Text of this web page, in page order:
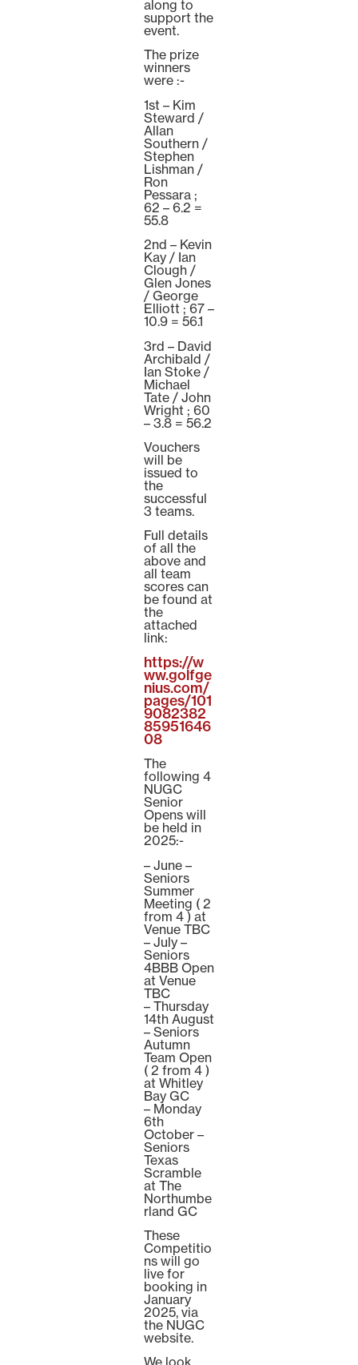
along to
support the
event.
The prize
winners
were :-
1st – Kim
Steward /
Allan
Southern /
Stephen
Lishman /
Ron
Pessara ;
62 – 6.2 =
55.8
2nd – Kevin
Kay / Ian
Clough /
Glen Jones
/ George
Elliott ; 67 –
10.9 = 56.1
3rd – David
Archibald /
Ian Stoke /
Michael
Tate / John
Wright ; 60
– 3.8 = 56.2
Vouchers
will be
issued to
the
successful
3 teams.
Full details
of all the
above and
all team
scores can
be found at
the
attached
link:
https://w
ww.golfge
nius.com/
pages/101
9082382
85951646
08
The
following 4
NUGC
Senior
Opens will
be held in
2025:-
– June –
Seniors
Summer
Meeting ( 2
from 4 ) at
Venue TBC
– July –
Seniors
4BBB Open
at Venue
TBC
– Thursday
14th August
– Seniors
Autumn
Team Open
( 2 from 4 )
at Whitley
Bay GC
– Monday
6th
October –
Seniors
Texas
Scramble
at The
Northumbe
rland GC
These
Competitio
ns will go
live for
booking in
January
2025, via
the NUGC
website.